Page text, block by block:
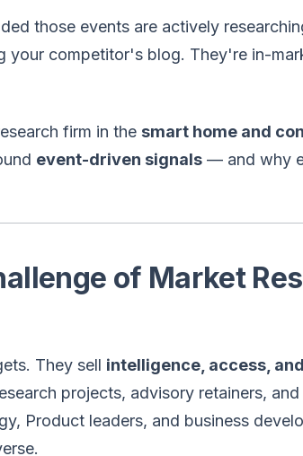
those events are actively
your competitor's blog. They're in-
firm in the smart home and
event-driven signals — and why
of Market
They sell intelligence, access,
projects, advisory retainers,
Product leaders, and business